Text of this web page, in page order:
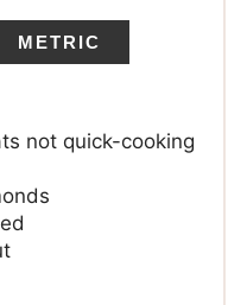
METRIC
not quick-cooking